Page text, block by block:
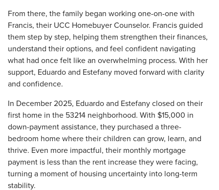
From there, the family began working one-on-one with
Francis, their UCC Homebuyer Counselor. Francis guided
them step by step, helping them strengthen their finances,
understand their options, and feel confident navigating
what had once felt like an overwhelming process. With her
support, Eduardo and Estefany moved forward with clarity
and confidence.
In December 2025, Eduardo and Estefany closed on their
first home in the 53214 neighborhood. With $15,000 in
down-paymentassistance, they purchased a three-
bedroom home where their children can grow, learn, and
thrive. Even more impactful, their monthly mortgage
payment is less than the rent increase they were facing,
turning a moment of housing uncertainty into long-term
stability.